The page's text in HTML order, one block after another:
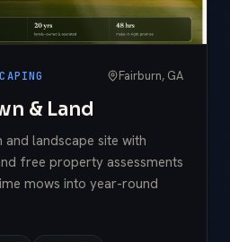
Fairburn, GA
& Land
landscape site with
free property assessments
mows into year-round